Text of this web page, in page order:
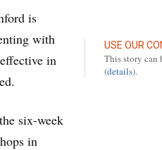
USE OUR
This story can
(details).
is
with
in
six-week
in